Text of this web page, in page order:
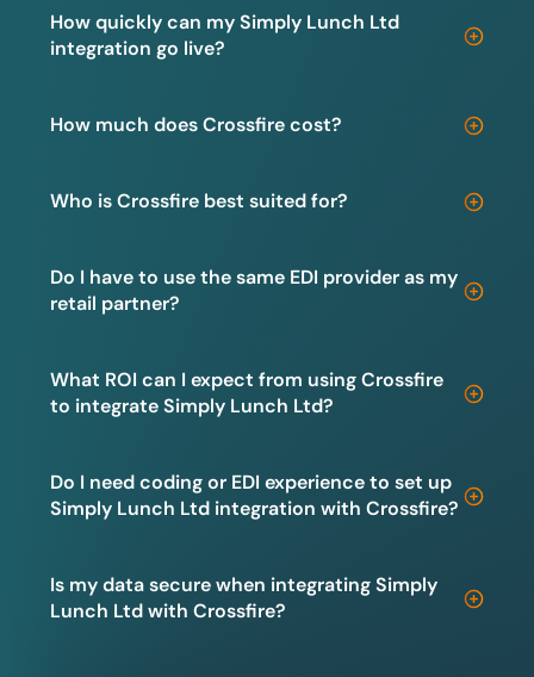
How quickly can my Simply Lunch Ltd
integration go live?
How much does Crossfire cost?
Who is Crossfire best suited for?
Do I have to use the same EDI provider as my
retail partner?
What ROI can I expect from using Crossfire
to integrate Simply Lunch Ltd?
Do I need coding or EDI experience to set up
Simply Lunch Ltd integration with Crossfire?
Is my data secure when integrating Simply
Lunch Ltd with Crossfire?